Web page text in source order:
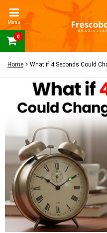
Menu
0
Home What if 4 Seconds Could